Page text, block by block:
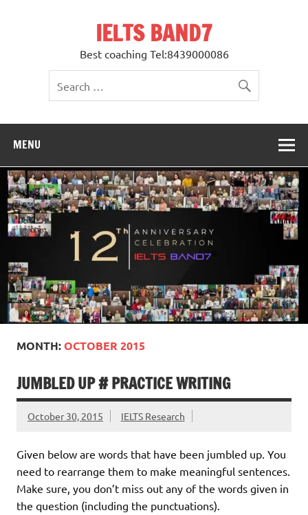
IELTS BAND7
Best coaching Tel:8439000086
MENU
MONTH:OCTOBER 2015
JUMBLED UP # PRACTICE WRITING
October 30, 2015 IELTS Research
Given below are words that have been jumbled up. You
need to rearrange them to make meaningful sentences.
Make sure, you don’t miss out any of the words given in
the question (including the punctuations).